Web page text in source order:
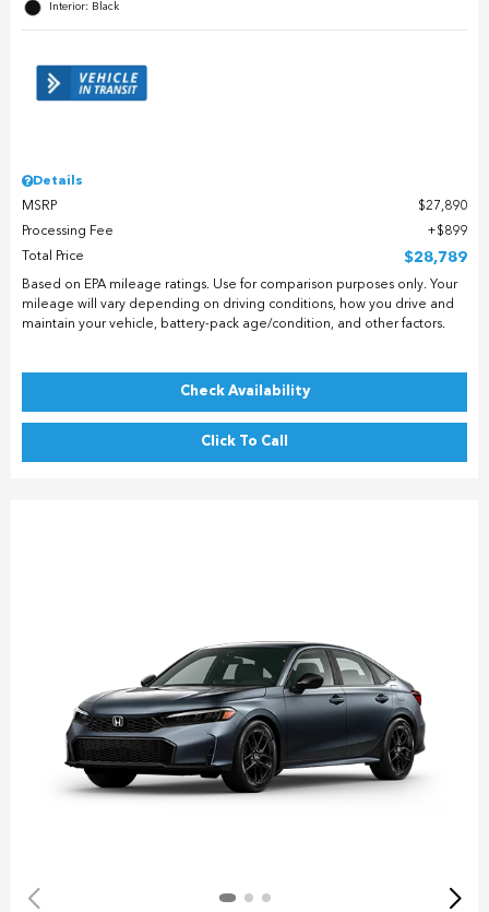
Interior: Black
Details
MSRP
$27,890
Processing Fee
$899
Total Price
$28,789
Based on EPA mileage ratings. Use for comparison purposes only. Your
mileage will vary depending on driving conditions, how you drive and
maintain your vehicle, battery-pack age/condition, and other factors.
Check Availability
Click To Call